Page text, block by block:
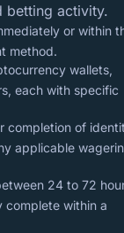
betting activity.
or within
method.
wallets,
each with specific
completion of
applicable
24 to 72
within a